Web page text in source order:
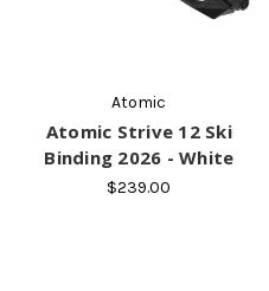
Atomic
Atomic Strive 12 Ski
Binding 2026 - White
$239.00